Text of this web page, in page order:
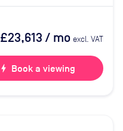
£23,613 / mo excl. VAT
bolt Book a viewing